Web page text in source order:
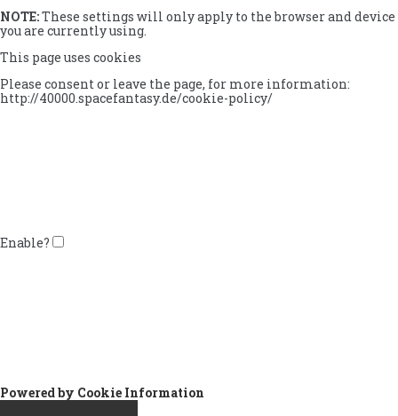
NOTE:These settings will only apply to the browser and device
you are currently using.
This page uses cookies
Please consent or leave the page, for more information:
http://40000.spacefantasy.de/cookie-policy/
Enable?
Powered by Cookie Information